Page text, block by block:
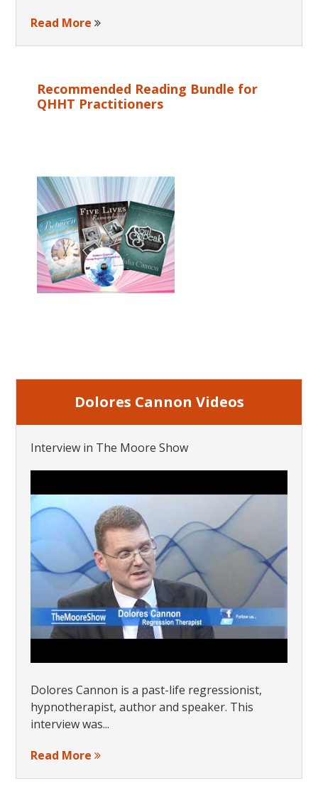
Read More
Recommended Reading Bundle for
QHHT Practitioners
Dolores Cannon Videos
Interview in The Moore Show
Dolores Cannon is a past-life regressionist,
hypnotherapist, author and speaker. This
interview was...
Read More